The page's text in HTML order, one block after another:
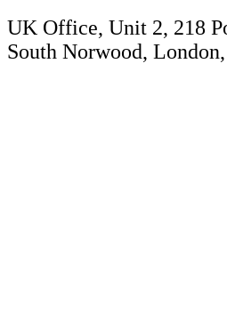
UK Office, Unit 2, 218
South Norwood,